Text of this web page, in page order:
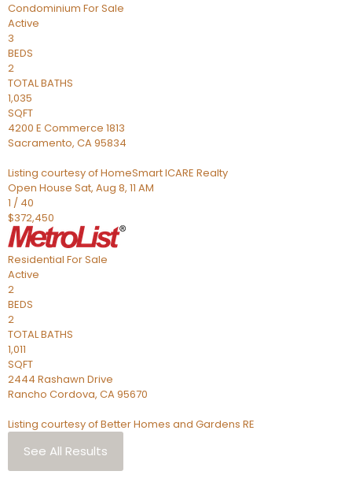
Condominium For Sale
Active
3
BEDS
2
TOTAL BATHS
1,035
SQFT
4200 E Commerce 1813
Sacramento, CA95834
Listing courtesy of HomeSmart ICARE Realty
Open House Sat, Aug 8, 11 AM
1 / 40
$372,450
Residential For Sale
Active
2
BEDS
2
TOTAL BATHS
1,011
SQFT
2444 Rashawn Drive
Rancho Cordova, CA95670
Listing courtesy of Better Homes and Gardens RE
See All Results